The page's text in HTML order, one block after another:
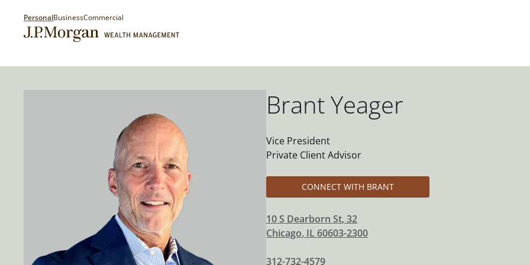
PersonalBusinessCommercial
Brant Yeager
Vice President
Private Client Advisor
CONNECT WITH BRANT
10 S Dearborn St, 32
Chicago, IL60603-2300
312-732-4579